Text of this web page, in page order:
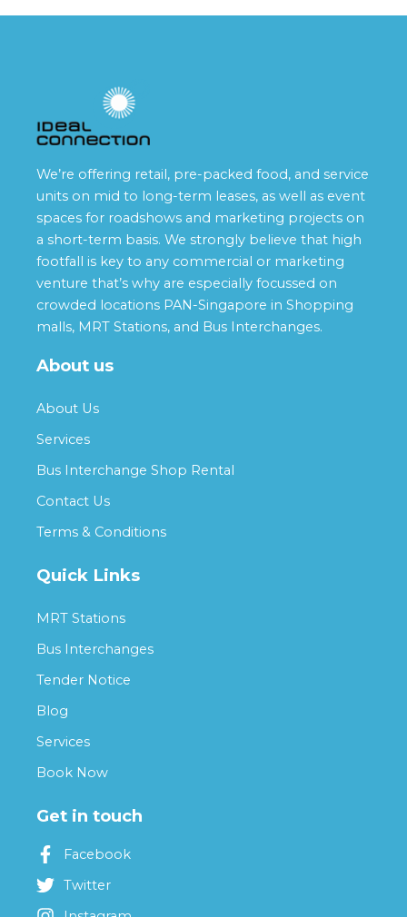
We’re offering retail, pre-packed food, and service
units on mid to long-term leases, as well as event
spaces for roadshows and marketing projects on
a short-term basis. We strongly believe that high
footfall is key to any commercial or marketing
venture that’s why are especially focussed on
crowded locations PAN-Singapore in Shopping
malls, MRT Stations, and Bus Interchanges.
About us
About Us
Services
Bus Interchange Shop Rental
Contact Us
Terms & Conditions
Quick Links
MRT Stations
Bus Interchanges
Tender Notice
Blog
Services
Book Now
Get in touch
Facebook
Twitter